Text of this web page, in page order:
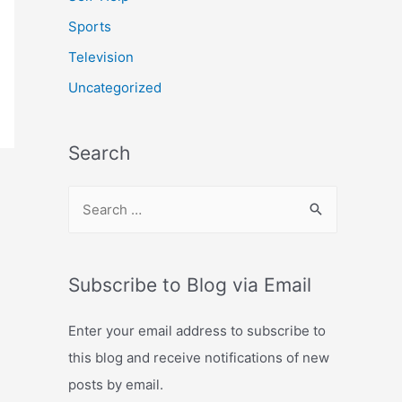
Sports
Television
Uncategorized
Search
r
h
f
o
Subscribe to Blog via Email
Enter your email address to subscribe to
this blog and receive notifications of new
posts by email.